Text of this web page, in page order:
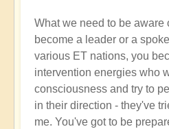
What we need to be aware
become a leader or a
various ET nations, you
intervention energies who
consciousness and try to
in their direction - they've
me. You've got to be